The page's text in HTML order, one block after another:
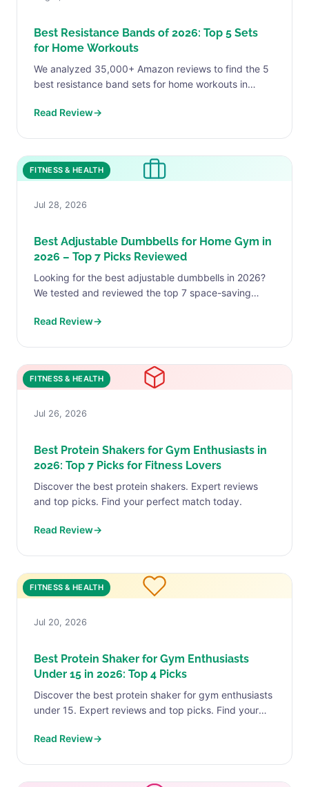
Best Resistance Bands of 2026: Top 5 Sets
for Home Workouts
We analyzed 35,000+ Amazon reviews to find the 5
best resistance band sets for home workouts in
from...
Read Review→
FITNESS & HEALTH
Jul 28, 2026
Best Adjustable Dumbbells for Home Gym in
2026 – Top 7 Picks Reviewed
Looking for the best adjustable dumbbells in 2026?
We tested and reviewed the top 7 space-saving
premium NUOBELL...
Read Review→
FITNESS & HEALTH
Jul 26, 2026
Best Protein Shakers for Gym Enthusiasts in
2026: Top 7 Picks for Fitness Lovers
Discover the best protein shakers. Expert reviews
and top picks. Find your perfect match today.
Read Review→
FITNESS & HEALTH
Jul 20, 2026
Best Protein Shaker for Gym Enthusiasts
Under 15 in 2026: Top 4 Picks
Discover the best protein shaker for gym enthusiasts
under 15. Expert reviews and top picks. Find your
Read Review→